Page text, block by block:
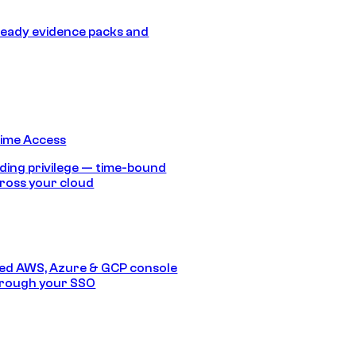
evidence packs and
Access
privilege — time-bound
your cloud
AWS, Azure & GCP console
your SSO